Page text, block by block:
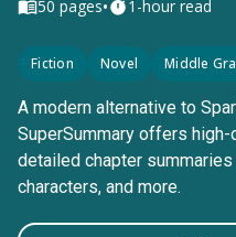
50 pages• 1-hour read
Fiction Novel Middle
A modern alternative to
SuperSummary offers
detailed chapter
characters, and more.